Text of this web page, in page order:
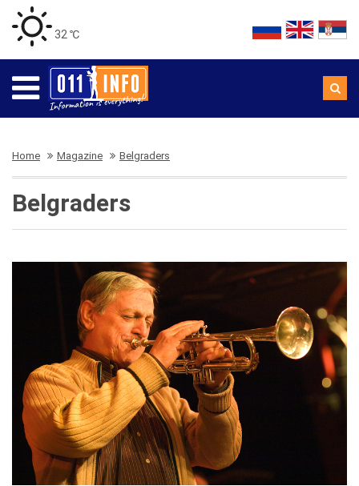
32 ℃
Home Magazine Belgraders
Belgraders